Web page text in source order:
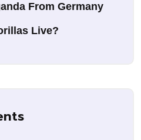
From Germany
Live?